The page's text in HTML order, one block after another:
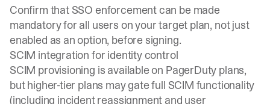
Confirm that SSO enforcement can be made
mandatory for all users on your target plan, not just
enabled as an option, before signing.
SCIM integration for identity control
SCIM provisioning is available on PagerDuty plans,
but higher-tier plans may gate full SCIM functionality
(including incident reassignment and user